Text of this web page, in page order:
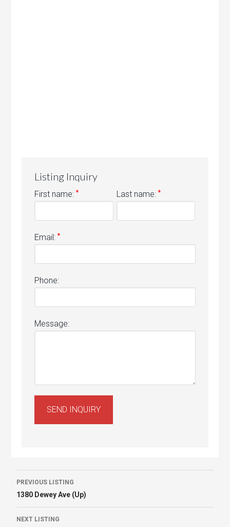
Listing Inquiry
First name:* Last name: *
Email:*
Phone:
Message:
Listing
navigation
PREVIOUS LISTING
1380 Dewey Ave (Up)
NEXT LISTING